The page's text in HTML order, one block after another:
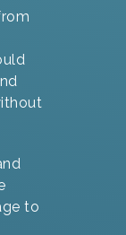
to